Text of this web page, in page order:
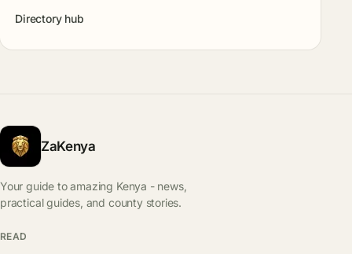
Directory hub
ZaKenya
Your guide to amazing Kenya - news,
practical guides, and county stories.
READ